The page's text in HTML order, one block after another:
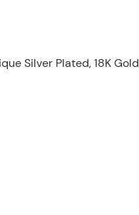
Silver Plated, 18K